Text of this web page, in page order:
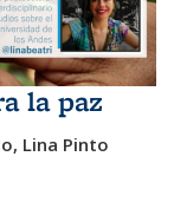
la paz
Lina Pinto